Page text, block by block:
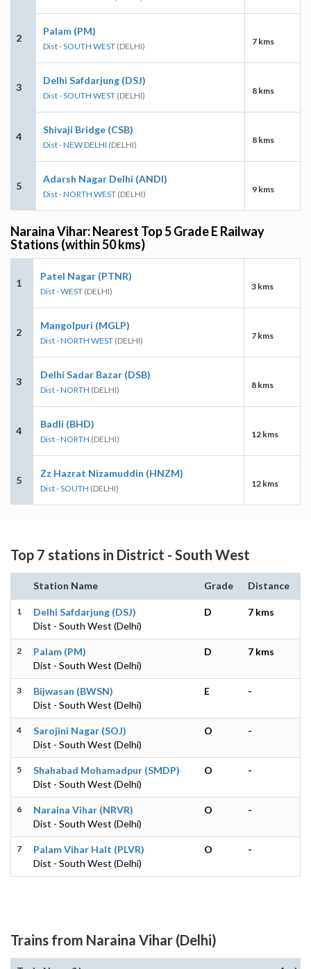
2
Palam (PM)
Dist - SOUTH WEST (DELHI) 7 kms
3
Delhi Safdarjung (DSJ)
Dist - SOUTH WEST (DELHI) 8 kms
4
Shivaji Bridge (CSB)
Dist - NEW DELHI (DELHI) 8 kms
5
Adarsh Nagar Delhi (ANDI)
Dist - NORTH WEST (DELHI) 9 kms
Naraina Vihar: Nearest Top 5 Grade E Railway
Stations (within 50 kms)
1
Patel Nagar (PTNR)
Dist - WEST (DELHI) 3 kms
2
Mangolpuri (MGLP)
Dist - NORTH WEST (DELHI) 7 kms
3
Delhi Sadar Bazar (DSB)
Dist - NORTH (DELHI) 8 kms
4
Badli (BHD)
Dist - NORTH (DELHI) 12 kms
5
Zz Hazrat Nizamuddin (HNZM)
Dist - SOUTH (DELHI) 12 kms
Top 7 stations in District - South West
Station Name Grade Distance
1
Delhi Safdarjung (DSJ)
Dist - South West (Delhi)
D 7 kms
2
Palam (PM)
Dist - South West (Delhi)
D 7 kms
3
Bijwasan (BWSN)
Dist - South West (Delhi)
E -
4
Sarojini Nagar (SOJ)
Dist - South West (Delhi)
O -
5
Shahabad Mohamadpur (SMDP)
Dist - South West (Delhi)
O -
6
Naraina Vihar (NRVR)
Dist - South West (Delhi)
O -
7
Palam Vihar Halt (PLVR)
Dist - South West (Delhi)
O -
Trains from Naraina Vihar (Delhi)